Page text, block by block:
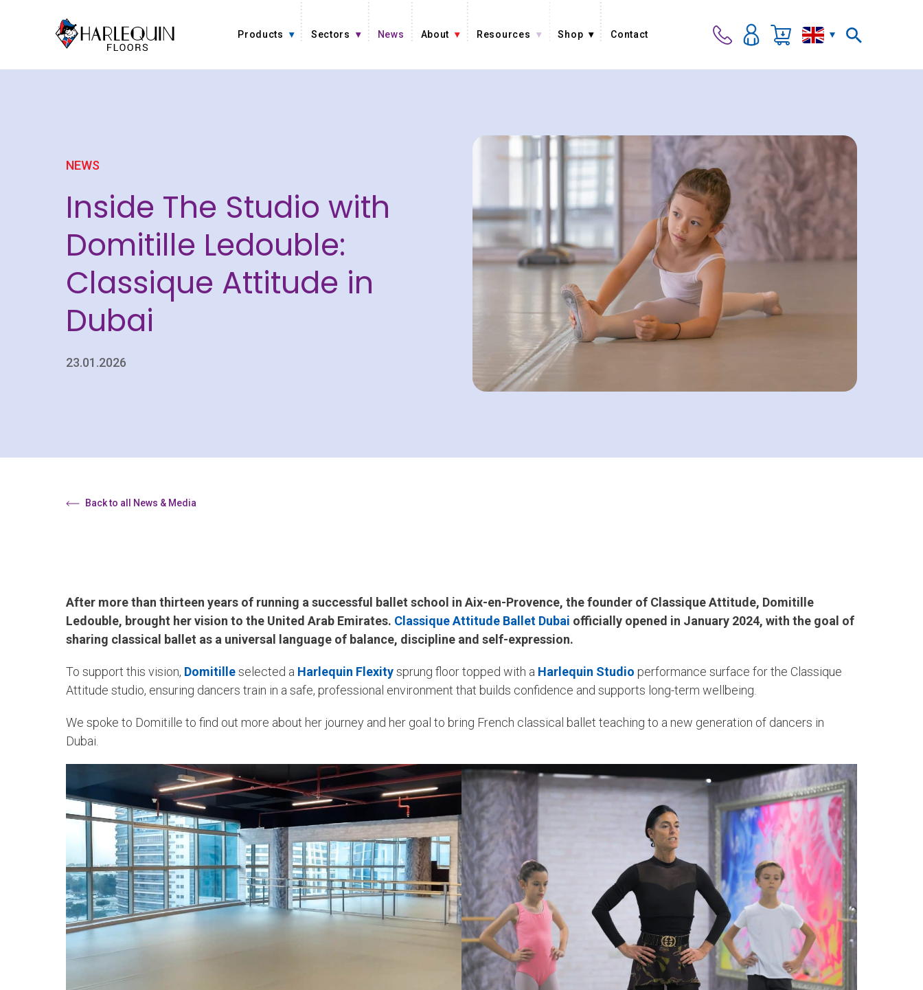
Products Sectors News About Resources Shop Contact
NEWS
Inside The Studio with
Domitille Ledouble:
Classique Attitude in
Dubai
23.01.2026
Back to all News & Media
After more than thirteen years of running a successful ballet school in Aix-en-Provence, the founder of Classique Attitude, Domitille
Ledouble, brought her vision to the United Arab Emirates. Classique Attitude Ballet Dubai officially opened in January 2024, with the goal of
sharing classical ballet as a universal language of balance, discipline and self-expression.
To support this vision, Domitilleselected a Harlequin Flexitysprung floor topped with a Harlequin Studio performance surface for the Classique
Attitude studio, ensuring dancers train in a safe, professional environment that builds confidence and supports long-term wellbeing.
We spoke to Domitille to find out more about her journey and her goal to bring French classical ballet teaching to a new generation of dancers in
Dubai.